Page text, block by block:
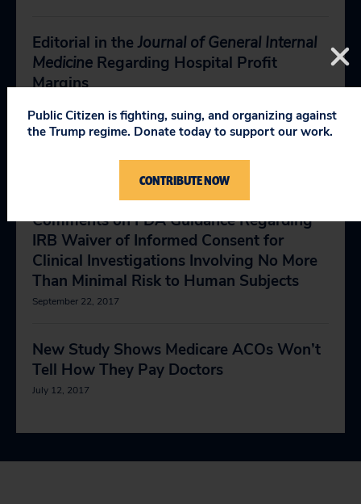
Editorial in theJournal of General Internal
Medicine Regarding Hospital Profit
Margins
Comments on FDA Guidance Regarding
IRB Waiver of Informed Consent for
Clinical Investigations Involving No More
Than Minimal Risk to Human Subjects
September 22, 2017
New Study Shows Medicare ACOs Won’t
Tell How They Pay Doctors
July 12, 2017
Public Citizen is fighting, suing, and organizing against
the Trump regime. Donate today to support our work.
CONTRIBUTE NOW